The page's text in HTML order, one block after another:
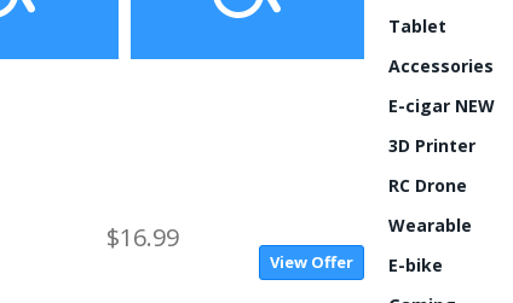
$16.99
View Offer
Tablet
Accessories
E-cigar NEW
3D Printer
RC Drone
Wearable
E-bike